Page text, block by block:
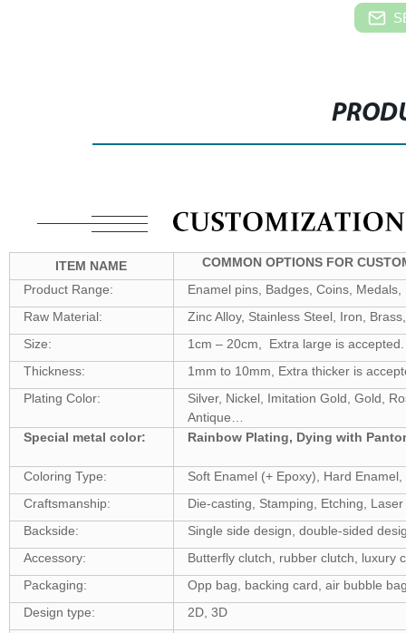
ITEM NAME
COMMON OPTIONS FOR
Product Range:
Enamel pins, Badges, Coins,
Raw Material:
Zinc Alloy, Stainless Steel, Iron,
Size:
1cm – 20cm, Extra large is accepted.
Thickness:
1mm to 10mm, Extra thicker is
Plating Color:
Silver, Nickel, Imitation Gold, Gold,
Antique…
Special metal color:
Rainbow Plating, Dying with
Coloring Type:
Soft Enamel (+ Epoxy), Hard
Craftsmanship:
Die-casting, Stamping, Etching,
Backside:
Single side design, double-sided
Accessory:
Butterfly clutch, rubber clutch, luxury
Packaging:
Opp bag, backing card, air bubble
Design type:
2D, 3D